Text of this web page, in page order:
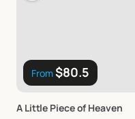
From$80.5
A Little PieceofHeaven